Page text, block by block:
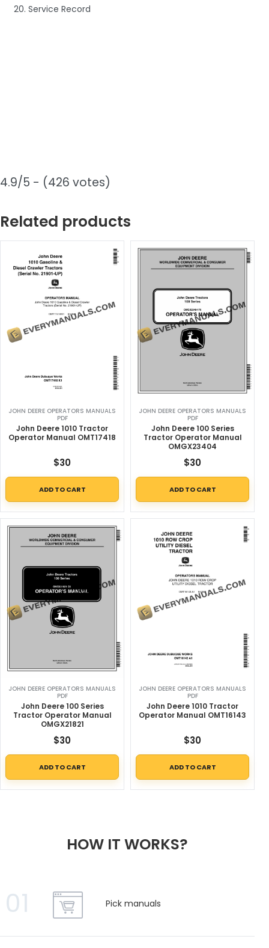
20. Service Record
4.9/5 - (426 votes)
Related products
JOHN DEERE OPERATORS MANUALS
PDF
John Deere 1010 Tractor
Operator Manual OMT17418
$30
ADD TO CART
JOHN DEERE OPERATORS MANUALS
PDF
John Deere 100 Series
Tractor Operator Manual
OMGX23404
$30
ADD TO CART
JOHN DEERE OPERATORS MANUALS
PDF
John Deere 100 Series
Tractor Operator Manual
OMGX21821
$30
ADD TO CART
JOHN DEERE OPERATORS MANUALS
PDF
John Deere 1010 Tractor
Operator Manual OMT16143
$30
ADD TO CART
HOW IT WORKS?
01 Pick manuals